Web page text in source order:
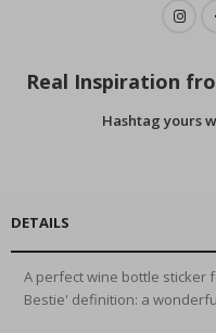
Real Inspiration
Hashtag yours
DETAILS
A perfect wine bottle sticker
Bestie' definition: a